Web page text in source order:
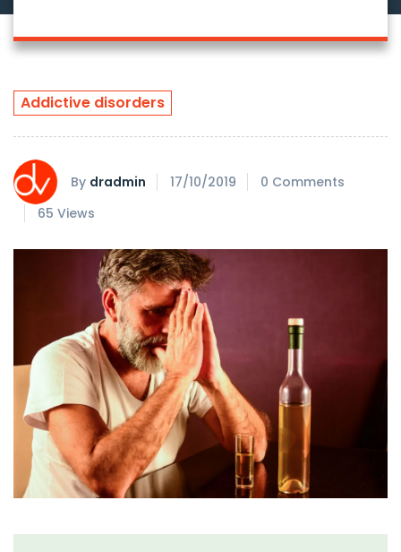
Addictive disorders
By dradmin 17/10/2019
0 Comments
65 Views